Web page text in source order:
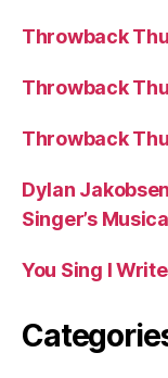
Throwback
Throwback
Throwback
Dylan
Singer’s
You Sing I